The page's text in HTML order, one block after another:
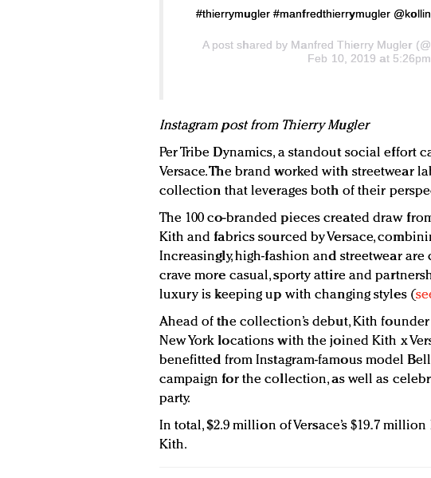
#thierrymugler #manfredthierrymugler
A post shared by Manfred Thierry Mugler
Feb 10, 2019 at
Instagram post from Thierry Mugler
Per Tribe Dynamics, a standout social effort
Versace. The brand worked with streetwear
collection that leverages both of their
The 100 co-branded pieces created draw
Kith and fabrics sourced by Versace,
Increasingly, high-fashion and streetwear are
crave more casual, sporty attire and
luxury is keeping up with changing styles (
Ahead of the collection’s debut, Kith
New York locations with the joined Kith x
benefitted from Instagram-famous model
campaign for the collection, as well as
party.
In total, $2.9 million of Versace’s $19.7
Kith.